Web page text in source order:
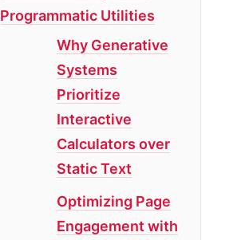
Programmatic Utilities
Why Generative
Systems
Prioritize
Interactive
Calculators over
Static Text
Optimizing Page
Engagement with